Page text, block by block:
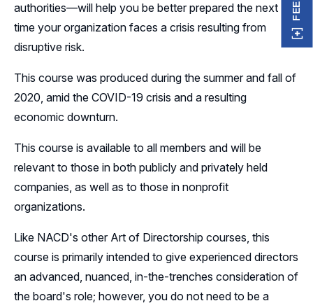
authorities—will help you be better prepared the next
time your organization faces a crisis resulting from
disruptive risk.
This course was produced during the summer and fall of
2020, amid the COVID-19 crisis and a resulting
economic downturn.
This course is available to all members and will be
relevant to those in both publicly and privately held
companies, as well as to those in nonprofit
organizations.
Like NACD's other Art of Directorship courses, this
course is primarily intended to give experienced directors
an advanced, nuanced, in-the-trenches consideration of
the board's role; however, you do not need to be a